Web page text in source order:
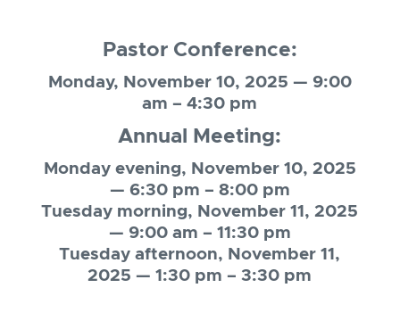
Pastor Conference:
Monday, November 10, 2025 — 9:00
am – 4:30 pm
Annual Meeting:
Monday evening, November 10, 2025
— 6:30 pm – 8:00 pm
Tuesday morning, November 11, 2025
— 9:00 am – 11:30 pm
Tuesday afternoon, November 11,
2025 — 1:30 pm – 3:30 pm